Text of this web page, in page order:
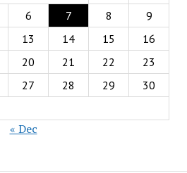
6 7 8
9
13 14 15
16
20 21 22
23
27 28 29
30
« Dec